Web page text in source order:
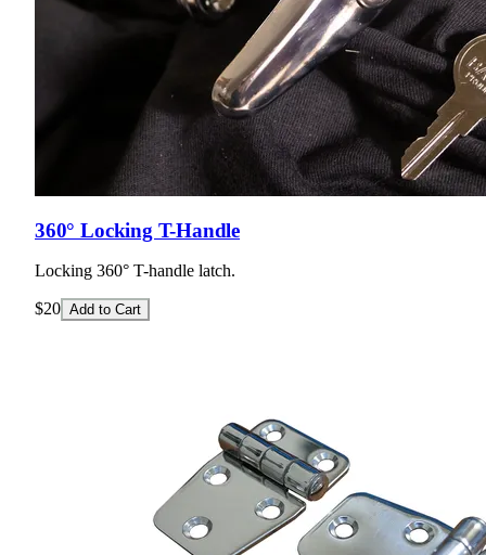
360° Locking T-Handle
Locking 360° T-handle latch.
$20 Add to Cart